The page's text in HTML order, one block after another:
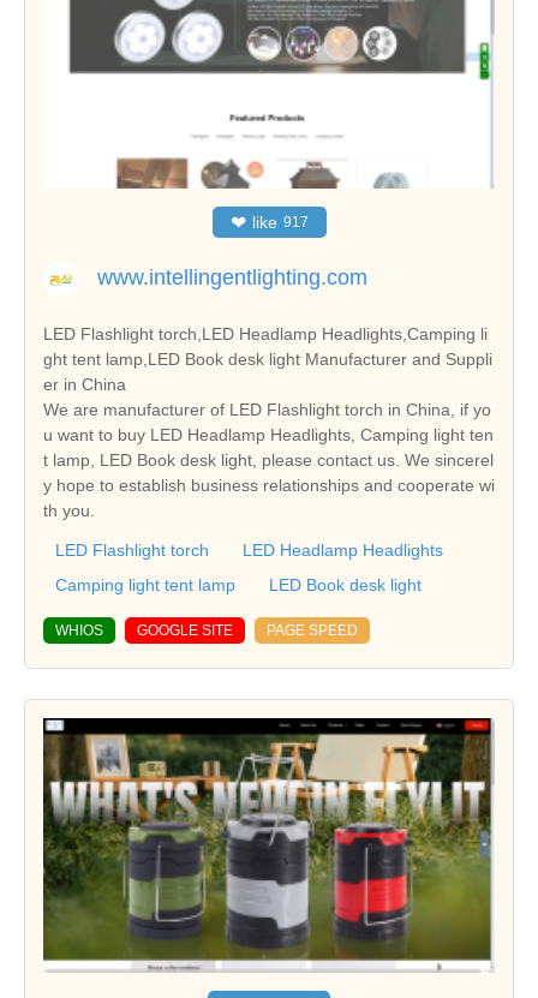
❤ like 917
www.intellingentlighting.com
LED Flashlight torch,LED Headlamp Headlights,Camping li
ght tent lamp,LED Book desk light Manufacturer and Suppli
er in China
We are manufacturer of LED Flashlight torch in China, if yo
u want to buy LED Headlamp Headlights, Camping light ten
t lamp, LED Book desk light, please contact us. We sincerel
y hope to establish business relationships and cooperate wi
th you.
LED Flashlight torch
LED Headlamp Headlights
Camping light tent lamp
LED Book desk light
WHIOS GOOGLE SITE PAGE SPEED